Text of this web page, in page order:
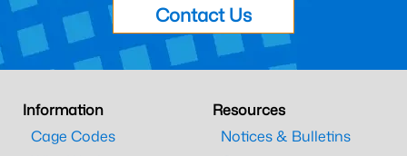
Contact Us
Information
Cage Codes
Resources
Notices & Bulletins